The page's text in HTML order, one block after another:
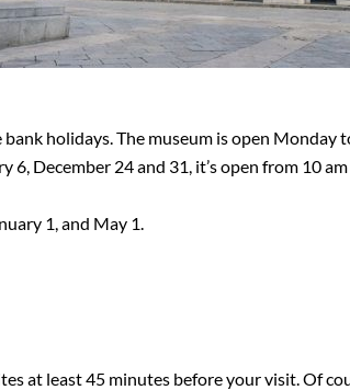
holidays. The museum is open Monday
6, December 24 and 31, it’s open from 10
1, and May 1.
at least 45 minutes before your visit. Of